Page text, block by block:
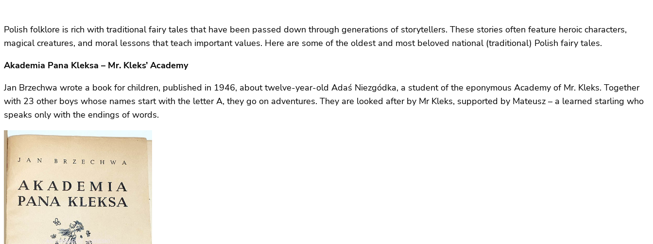
Polish folklore is rich with traditional fairy tales that have been passed down through generations of storytellers. These stories often feature heroic characters,
magical creatures, and moral lessons that teach important values. Here are some of the oldest and most beloved national (traditional) Polish fairy tales.
Akademia Pana Kleksa – Mr. Kleks’ Academy
Jan Brzechwa wrote a book for children, published in 1946, about twelve-year-old Adaś Niezgódka, a student of the eponymous Academy of Mr. Kleks. Together
with 23 other boys whose names start with the letter A, they go on adventures. They are looked after by Mr Kleks, supported by Mateusz – a learned starling who
speaks only with the endings of words.